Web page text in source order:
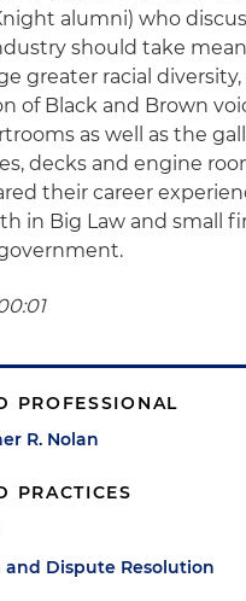
alumni) who
should take
greater racial
of Black and Brown
as well as the
decks and engine
their career
in Big Law and small
PROFESSIONAL
R. Nolan
PRACTICES
Dispute Resolution